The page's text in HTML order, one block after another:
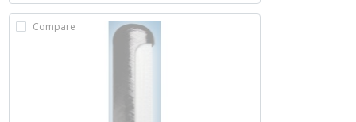
Compare